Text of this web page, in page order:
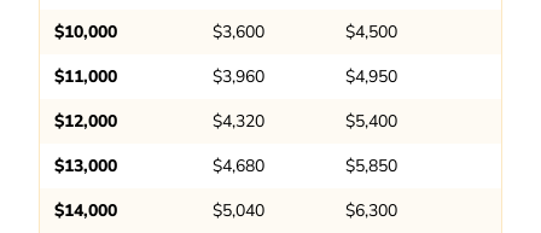
$10,000
$3,600
$4,500
$11,000
$3,960
$4,950
$12,000
$4,320
$5,400
$13,000
$4,680
$5,850
$14,000
$5,040 $6,300